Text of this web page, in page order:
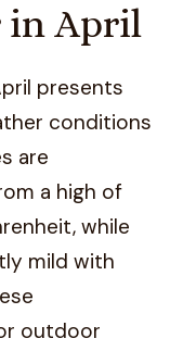
in April
presents
conditions
are
a high of
while
mild with
outdoor